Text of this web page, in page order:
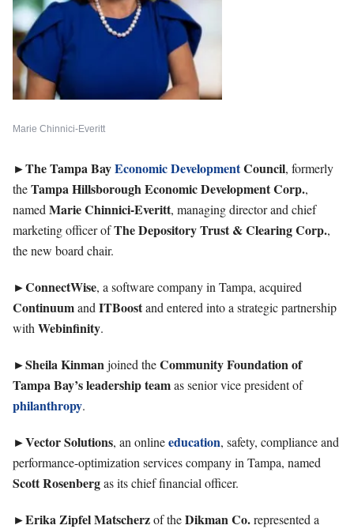
Marie Chinnici-Everitt
►The Tampa BayEconomic DevelopmentCouncil, formerly
theTampa Hillsborough Economic Development Corp.,
named Marie Chinnici-Everitt, managing director and chief
marketing officer ofThe Depository Trust & Clearing Corp.,
the new board chair.
►ConnectWise, a software company in Tampa, acquired
Continuumand ITBoostand entered into a strategic partnership
with Webinfinity.
►SheilaKinmanjoined theCommunity Foundation of
Tampa Bay’s leadership teamas senior vice president of
philanthropy.
►VectorSolutions, an onlineeducation, safety, compliance and
performance-optimization services company in Tampa, named
ScottRosenbergas its chief financial officer.
►Erika Zipfel Matscherzof theDikmanCo.represented a